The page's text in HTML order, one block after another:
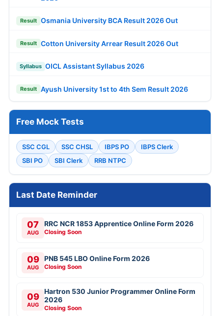
Result Osmania University BCA Result 2026 Out
Result Cotton University Arrear Result 2026 Out
Syllabus OICL Assistant Syllabus 2026
Result Ayush University 1st to 4th Sem Result 2026
Free Mock Tests
SSC CGL SSC CHSL IBPS PO
IBPS Clerk
SBI PO
SBI Clerk RRB NTPC
Last Date Reminder
07
AUG
RRC NCR 1853 Apprentice Online Form 2026
Closing Soon
09
AUG
PNB 545 LBO Online Form 2026
Closing Soon
09
AUG
Hartron 530 Junior Programmer Online Form
2026
Closing Soon